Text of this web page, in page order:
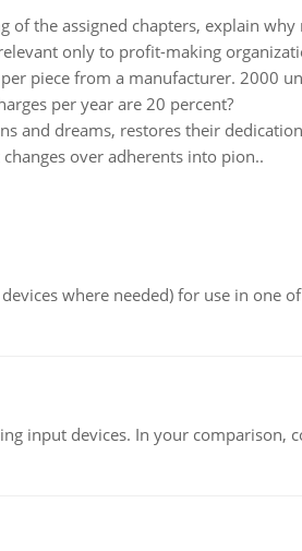
of the assigned chapters, explain
only to profit-making
piece from a manufacturer. 2000
per year are 20 percent?
and dreams, restores their
over adherents into pion..
where needed) for use in one
input devices. In your comparison,